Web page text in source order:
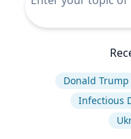
Donald Trump
Infectious